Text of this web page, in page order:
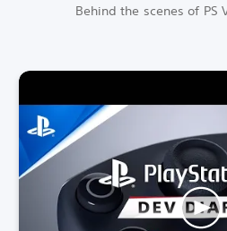
Behind the scenes of PS